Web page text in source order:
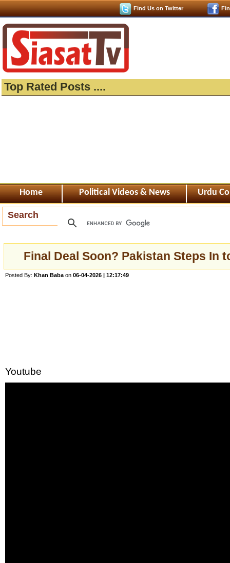
Find Us on Twitter
Top Rated Posts ....
Home Political Videos & News Urdu
Search
Final Deal Soon? Pakistan Steps In
Posted By: Khan Baba on 06-04-2026 | 12:17:49
Youtube